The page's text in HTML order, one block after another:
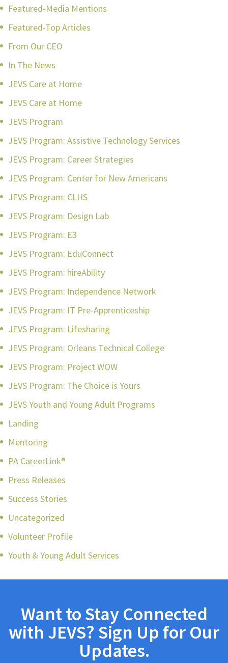
Featured-Media Mentions
Featured-Top Articles
From Our CEO
In The News
JEVS Care at Home
JEVS Care at Home
JEVS Program
JEVS Program: Assistive Technology Services
JEVS Program: Career Strategies
JEVS Program: Center for New Americans
JEVS Program: CLHS
JEVS Program: Design Lab
JEVS Program: E3
JEVS Program: EduConnect
JEVS Program: hireAbility
JEVS Program: Independence Network
JEVS Program: IT Pre-Apprenticeship
JEVS Program: Lifesharing
JEVS Program: Orleans Technical College
JEVS Program: Project WOW
JEVS Program: The Choice is Yours
JEVS Youth and Young Adult Programs
Landing
Mentoring
PA CareerLink®
Press Releases
Success Stories
Uncategorized
Volunteer Profile
Youth & Young Adult Services
Want to Stay Connected
with JEVS? Sign Up for Our
Updates.